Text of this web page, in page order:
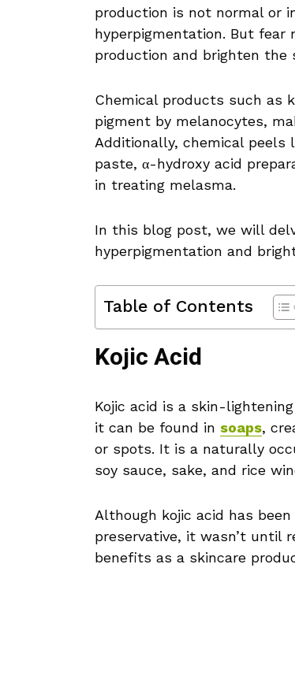
production is not normal or
hyperpigmentation. But fear
production and brighten the
Chemical products such as
pigment by melanocytes,
Additionally, chemical peels
paste, α-hydroxy acid
in treating melasma.
In this blog post, we will
hyperpigmentation and
Table of Contents
Kojic Acid
Kojic acid is a skin-
it can be found in soaps,
or spots. It is a naturally
soy sauce, sake, and rice
Although kojic acid has
preservative, it wasn’t until
benefits as a skincare